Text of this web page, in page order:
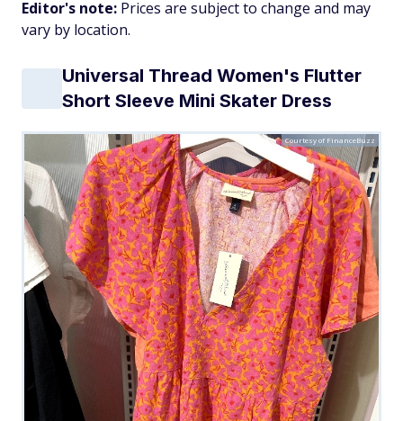
Editor's note: Prices are subject to change and may
vary by location.
Universal Thread Women's Flutter
Short Sleeve Mini Skater Dress
Courtesy of FinanceBuzz